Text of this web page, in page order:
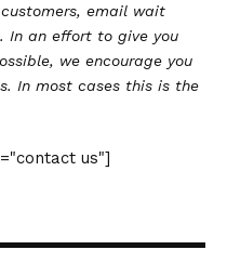
email wait
In an effort to give you
we encourage you
In most cases this is the
us"]